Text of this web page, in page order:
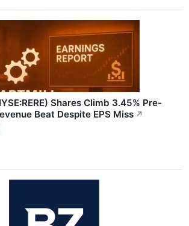
Shares Climb 3.45% Pre-
Beat Despite EPS Miss ↗